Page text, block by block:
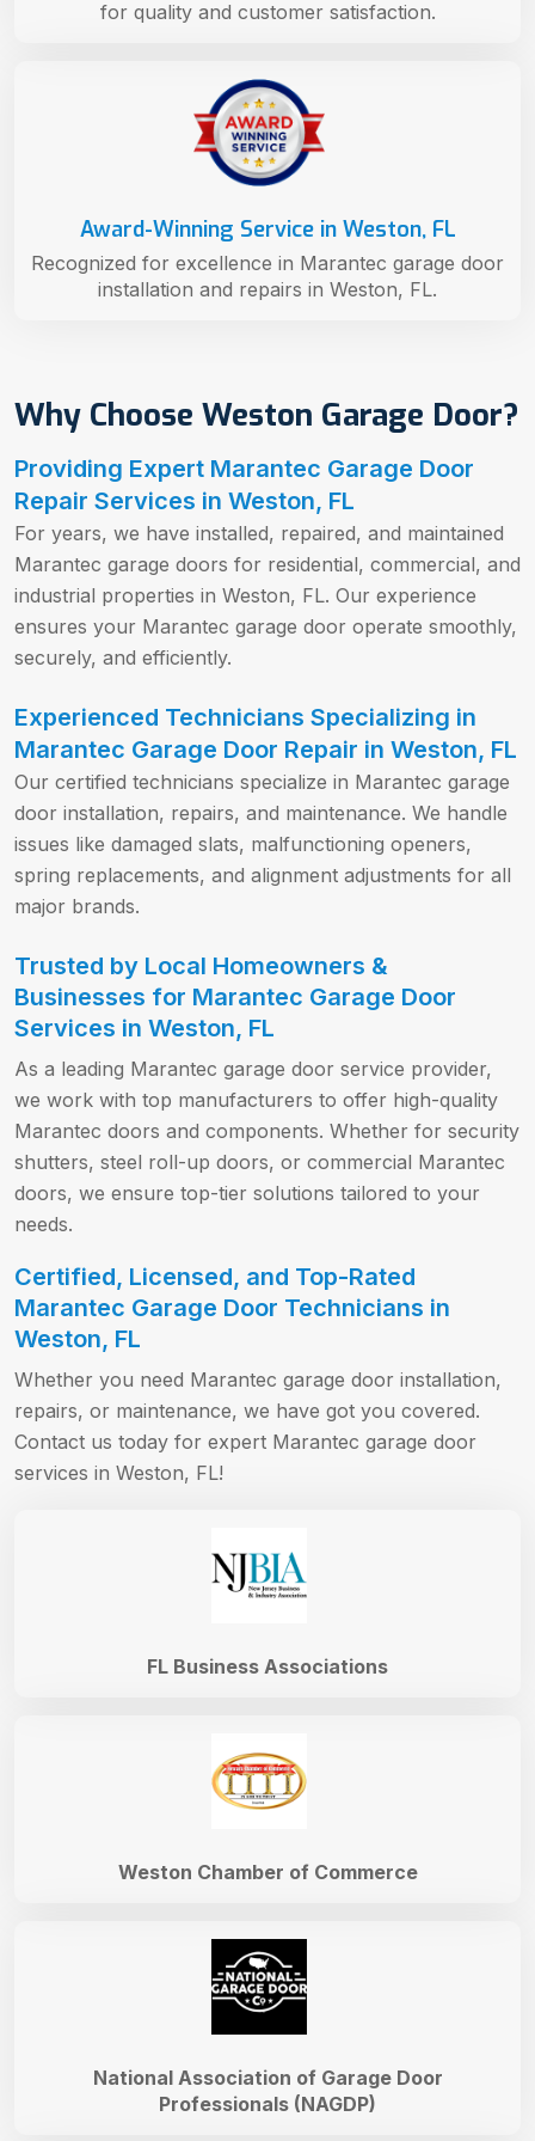
Why Choose Weston Garage Door?
Providing Expert Marantec Garage Door
Repair Services in Weston, FL
For years, we have installed, repaired, and maintained
Marantec garage doors for residential, commercial, and
industrial properties in Weston, FL. Our experience
ensures your Marantec garage door operate smoothly,
securely, and efficiently.
Experienced Technicians Specializing in
Marantec Garage Door Repair in Weston, FL
Our certified technicians specialize in Marantec garage
door installation, repairs, and maintenance. We handle
issues like damaged slats, malfunctioning openers,
spring replacements, and alignment adjustments for all
major brands.
Trusted by Local Homeowners &
Businesses for Marantec Garage Door
Services in Weston, FL
As a leading Marantec garage door service provider,
we work with top manufacturers to offer high-quality
Marantec doors and components. Whether for security
shutters, steel roll-up doors, or commercial Marantec
doors, we ensure top-tier solutions tailored to your
needs.
Certified, Licensed, and Top-Rated
Marantec Garage Door Technicians in
Weston, FL
Whether you need Marantec garage door installation,
repairs, or maintenance, we have got you covered.
Contact us today for expert Marantec garage door
services in Weston, FL!
National Association of Garage Door
Professionals (NAGDP)
Weston Chamber of Commerce
FL Business Associations
Award-Winning Service in Weston, FL
Recognized for excellence in Marantec garage door
installation and repairs in Weston, FL.
for quality and customer satisfaction.